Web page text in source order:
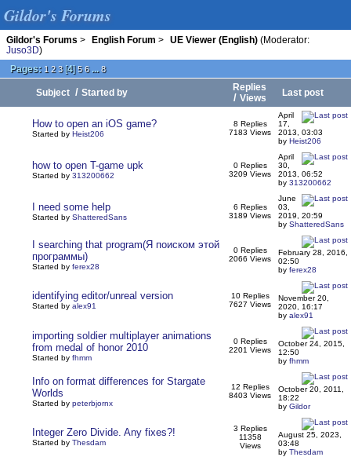
Gildor's Forums
Gildor's Forums > English Forum > UE Viewer (English) (Moderator:
Juso3D)
Pages: 1 2 3[4]5 6 ... 8
Subject / Started by
Replies
/ Views
Last post
How to open an iOS game?
Started by Heist206
8 Replies
7183 Views
April
17,
2013, 03:03
by Heist206
how to open T-game upk
Started by 313200662
0 Replies
3209 Views
April
30,
2013, 06:52
by 313200662
I need some help
Started by ShatteredSans
6 Replies
3189 Views
June
03,
2019, 20:59
by ShatteredSans
I searching that program(Я поиском этой
программы)
Started by ferex28
0 Replies
2066 Views
February 28, 2016,
02:50
by ferex28
identifying editor/unreal version
Started by alex91
10 Replies
7627 Views
November 20,
2020, 16:17
by alex91
importing soldier multiplayer animations
from medal of honor 2010
Started by fhmm
0 Replies
2201 Views
October 24, 2015,
12:50
by fhmm
Info on format differences for Stargate
Worlds
Started by peterbjornx
12 Replies
8403 Views
October 20, 2011,
18:22
by Gildor
Integer Zero Divide. Any fixes?!
Started by Thesdam
3 Replies
11358
Views
August 25, 2023,
03:48
by Thesdam